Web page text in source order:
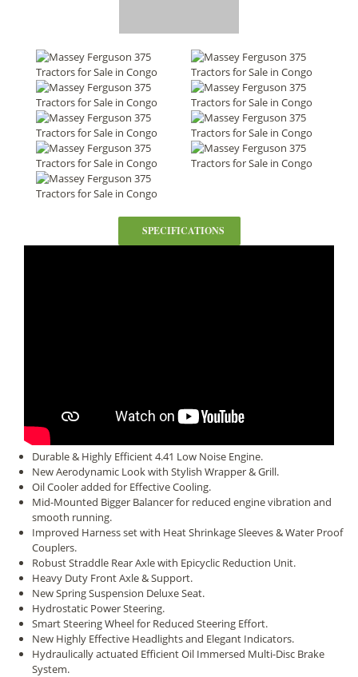
SPECIFICATIONS
Durable & Highly Efficient 4.41 Low Noise Engine.
New Aerodynamic Look with Stylish Wrapper & Grill.
Oil Cooler added for Effective Cooling.
Mid-Mounted Bigger Balancer for reduced engine vibration and
smooth running.
Improved Harness set with Heat Shrinkage Sleeves & Water Proof
Couplers.
Robust Straddle Rear Axle with Epicyclic Reduction Unit.
Heavy Duty Front Axle & Support.
New Spring Suspension Deluxe Seat.
Hydrostatic Power Steering.
Smart Steering Wheel for Reduced Steering Effort.
New Highly Effective Headlights and Elegant Indicators.
Hydraulically actuated Efficient Oil Immersed Multi-Disc Brake
System.